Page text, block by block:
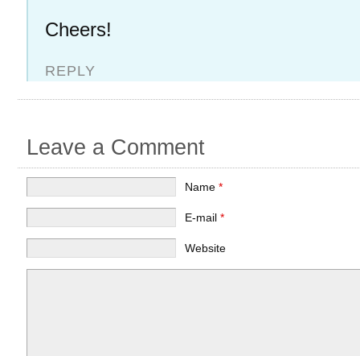
Cheers!
REPLY
Leave a Comment
Name *
E-mail *
Website